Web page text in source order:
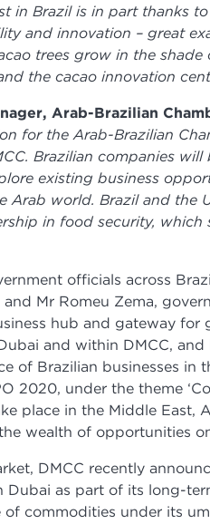
in Brazil is in part thanks
and innovation – great
trees grow in the
the cacao innovation
Arab-Brazilian
for the Arab-Brazilian
Brazilian companies will
existing business
world. Brazil and the
in food security, which
officials across
Mr Romeu Zema,
hub and gateway for
and within DMCC,
of Brazilian businesses in
2020, under the theme
place in the Middle East,
wealth of opportunities
DMCC recently
Dubai as part of its long-
commodities under its